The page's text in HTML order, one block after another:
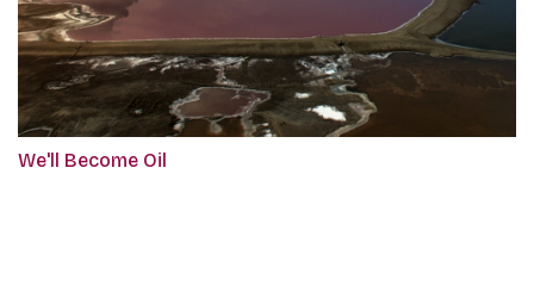
We'll Become Oil